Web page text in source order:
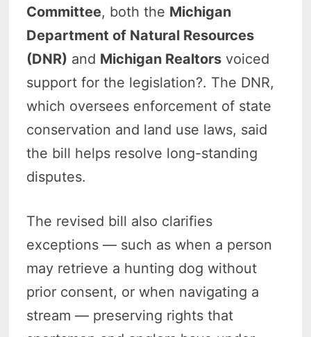
Committee, both the Michigan
Department of Natural Resources
(DNR) and Michigan Realtors voiced
support for the legislation?. The DNR,
which oversees enforcement of state
conservation and land use laws, said
the bill helps resolve long-standing
disputes.
The revised bill also clarifies
exceptions — such as when a person
may retrieve a hunting dog without
prior consent, or when navigating a
stream — preserving rights that